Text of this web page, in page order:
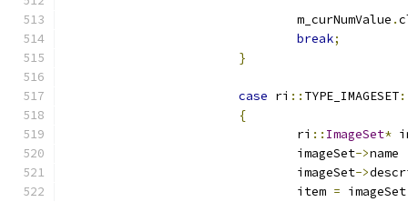
				m_curNumValue
.
break;
}
case ri :: TYPE_IMAGESET:
{
				ri
:: ImageSet*
				imageSet
->
				imageSet
->
				item
= imageSet